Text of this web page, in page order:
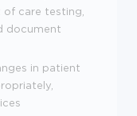
care testing,
document
in patient